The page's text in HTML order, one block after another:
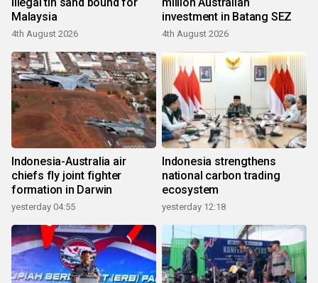
Malaysia
4th August 2026
investment in Batang SEZ
4th August 2026
Indonesia-Australia air
chiefs fly joint fighter
formation in Darwin
yesterday 04:55
Indonesia strengthens
national carbon trading
ecosystem
yesterday 12:18